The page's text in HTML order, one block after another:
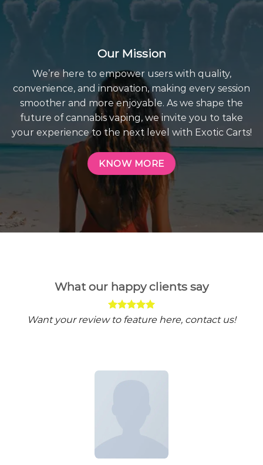
Our Mission
We’re here to empower users with quality,
convenience, and innovation, making every session
smoother and more enjoyable. As we shape the
future of cannabis vaping, we invite you to take
your experience to the next level with Exotic Carts!
KNOW MORE
What our happy clients say
Want your review to feature here, contact us!